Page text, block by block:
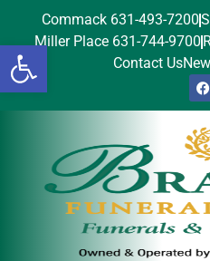
Open toolbar
Commack 631-493-7200
Miller Place 631-744-9700
Contact Us